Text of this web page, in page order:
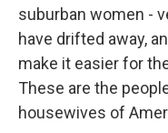
suburban women -
have drifted away,
make it easier for
These are the
housewives of